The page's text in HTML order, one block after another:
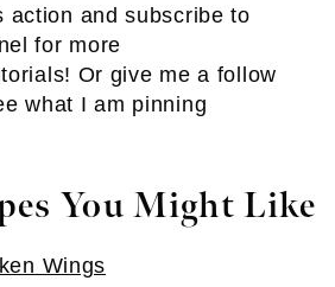
action and subscribe to
for more
Or give me a follow
what I am pinning
You Might Like
Wings